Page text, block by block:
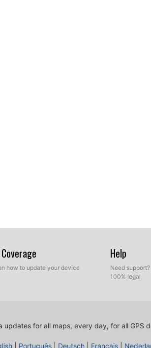
how to update your device
Help
Need
100% legal
updates for all maps, every day, for all GPS
Português Deutsch Français